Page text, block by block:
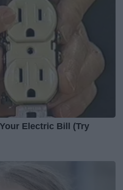
Electric Bill (Try